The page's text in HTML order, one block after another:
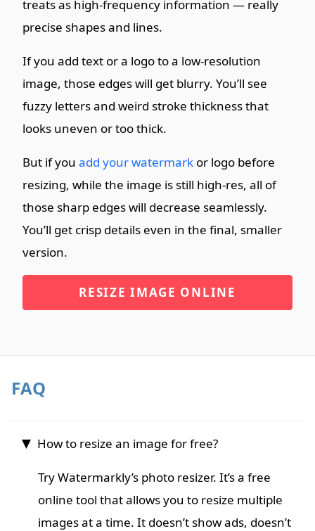
treats as high-frequency information — really
precise shapes and lines.
If you add text or a logo to a low-resolution
image, those edges will get blurry. You’ll see
fuzzy letters and weird stroke thickness that
looks uneven or too thick.
But if you add your watermark or logo before
resizing, while the image is still high-res, all of
those sharp edges will decrease seamlessly.
You’ll get crisp details even in the final, smaller
version.
RESIZE IMAGE ONLINE
FAQ
How to resize an image for free?
Try Watermarkly’s photo resizer. It’s a free
online tool that allows you to resize multiple
images at a time. It doesn’t show ads, doesn’t